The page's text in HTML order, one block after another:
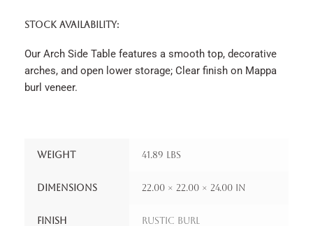
STOCK AVAILABILITY:
Our Arch Side Table features a smooth top, decorative
arches, and open lower storage; Clear finish on Mappa
burl veneer.
Weight 41.89 lbs
Dimensions 22.00 × 22.00 × 24.00 in
Finish Rustic Burl